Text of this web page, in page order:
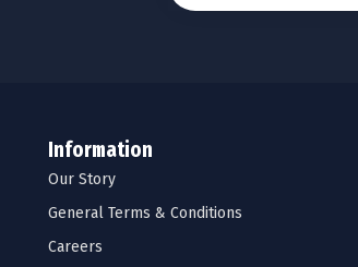
Information
Our Story
General Terms & Conditions
Careers